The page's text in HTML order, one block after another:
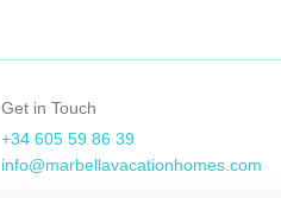
Get in Touch
+34 605 59 86 39
info@marbellavacationhomes.com